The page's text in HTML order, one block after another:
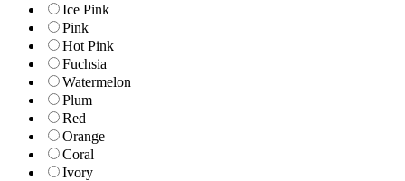
Ice Pink
Pink
Hot Pink
Fuchsia
Watermelon
Plum
Red
Orange
Coral
Ivory